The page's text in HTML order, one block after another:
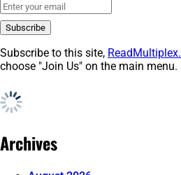
Subscribe to this site,
choose "Join Us" on the main menu.
Archives